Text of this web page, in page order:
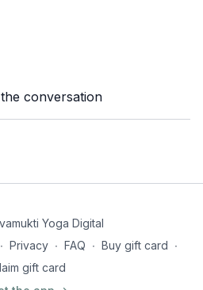
the Divine Mother, who
conversation
Yoga Digital
∙ Privacy ∙ FAQ ∙ Buy gift card ∙
gift card